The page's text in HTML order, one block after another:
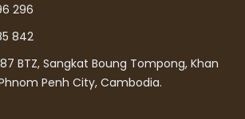
296
842
87 BTZ, Sangkat Boung Tompong, Khan
Penh City, Cambodia.